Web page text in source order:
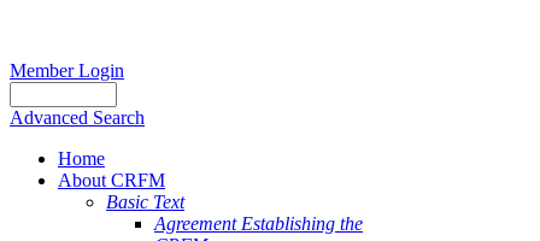
Member Login
Advanced Search
Home
About CRFM
Basic Text
Agreement Establishing the